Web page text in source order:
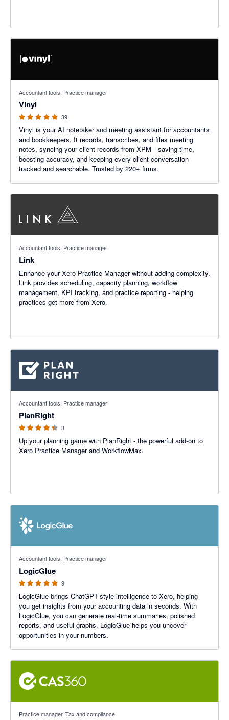
Accountant tools, Practice manager
Vinyl
39
Vinyl is your AI notetaker and meeting assistant for accountants
and bookkeepers. It records, transcribes, and files meeting
notes, syncing your client records from XPM—saving time,
boosting accuracy, and keeping every client conversation
tracked and searchable. Trusted by 220+ firms.
Accountant tools, Practice manager
Link
Enhance your Xero Practice Manager without adding complexity.
Link provides scheduling, capacity planning, workflow
management, KPI tracking, and practice reporting - helping
practices get more from Xero.
Accountant tools, Practice manager
PlanRight
3
Up your planning game with PlanRight - the powerful add-on to
Xero Practice Manager and WorkflowMax.
Accountant tools, Practice manager
LogicGlue
9
LogicGlue brings ChatGPT-style intelligence to Xero, helping
you get insights from your accounting data in seconds. With
LogicGlue, you can generate real-time summaries, polished
reports, and useful graphs. LogicGlue helps you uncover
opportunities in your numbers.
Practice manager, Tax and compliance